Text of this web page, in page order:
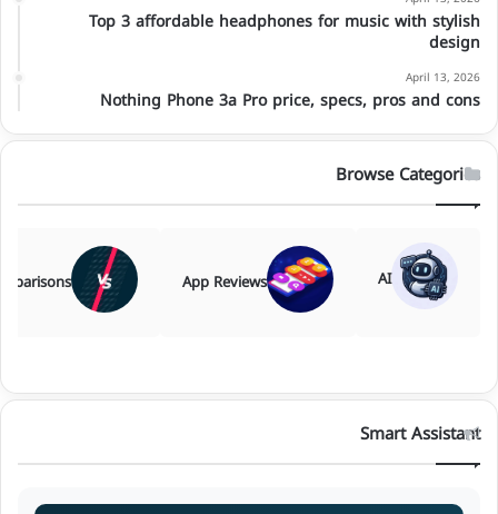
Top 3 affordable headphones for music with stylish
design
April 13, 2026
Nothing Phone 3a Pro price, specs, pros and cons
Browse Categories
AI
App Reviews
Smart Assistant